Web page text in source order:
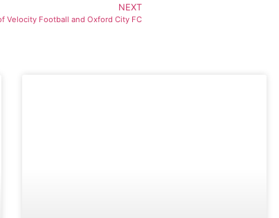
NEXT
Velocity Football and Oxford City FC